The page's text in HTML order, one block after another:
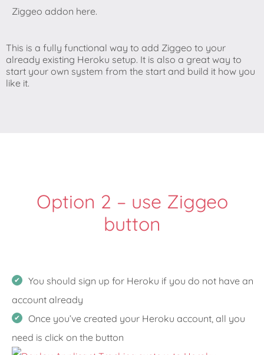
Ziggeo addon here.
This is a fully functional way to add Ziggeo to your
already existing Heroku setup. It is also a great way to
start your own system from the start and build it how you
like it.
Option 2 – use Ziggeo
button
You should sign up for Heroku if you do not have an
account already
Once you’ve created your Heroku account, all you
need is click on the button